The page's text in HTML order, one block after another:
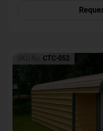
SKU No: CTC-052